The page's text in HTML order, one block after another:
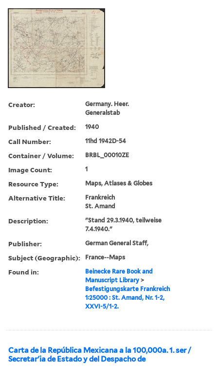
Creator:
Germany. Heer.
Generalstab
Published / Created: 1940
Call Number: 11hd 1942D-54
Container / Volume: BRBL_00010ZE
Image Count: 1
Resource Type: Maps, Atlases & Globes
Alternative Title:
Frankreich
St. Amand
Description:
"Stand 29.3.1940, teilweise
7.4.1940."
Publisher: German General Staff,
Subject (Geographic): France--Maps
Found in:
Beinecke Rare Book and
Manuscript Library >
Befestigungskarte Frankreich
1:25000 : St. Amand, Nr. 1-2,
XXVI-5/1-2.
Carta de la República Mexicana a la 100,000a. 1. ser /
Secretarʹia de Estado y del Despacho de